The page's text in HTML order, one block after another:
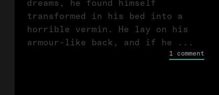
dreams, he found himself
transformed in his bed into a
horrible vermin. He lay on his
armour-like back, and if he ...
1 comment